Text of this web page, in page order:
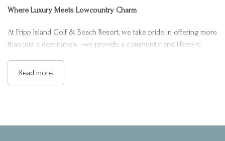
Where Luxury Meets Lowcountry Charm
At Fripp Island Golf & Beach Resort, we take pride in offering more
than just a destination—we provide a community and lifestyle
shores of the Atlantic Ocean, our resort is surrounded by a
experience memorable and comfortable, assuring a stay defined
Read more